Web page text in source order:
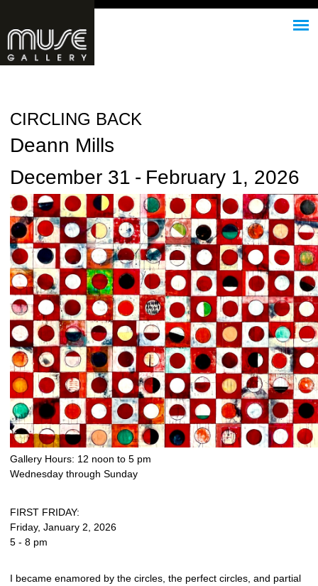
CIRCLING BACK
Deann Mills
December 31 - February 1, 2026
Gallery Hours: 12 noon to 5 pm
Wednesday through Sunday
FIRST FRIDAY:
Friday, January 2, 2026
5 - 8 pm
I became enamored by the circles, the perfect circles, and partial